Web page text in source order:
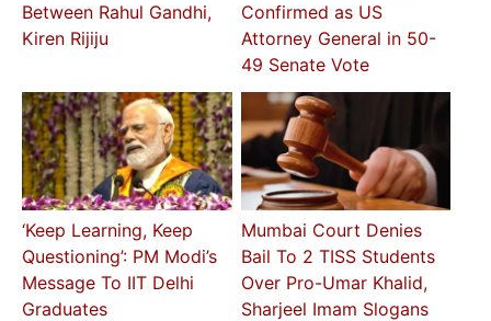
Between Rahul Gandhi,
Kiren Rijiju
Confirmed as US
Attorney General in 50-
49 Senate Vote
‘Keep Learning, Keep
Questioning’: PM Modi’s
Message To IIT Delhi
Graduates
Mumbai Court Denies
Bail To 2 TISS Students
Over Pro-Umar Khalid,
Sharjeel Imam Slogans